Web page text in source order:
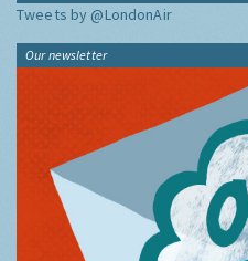
Tweets by @LondonAir
Our newsletter